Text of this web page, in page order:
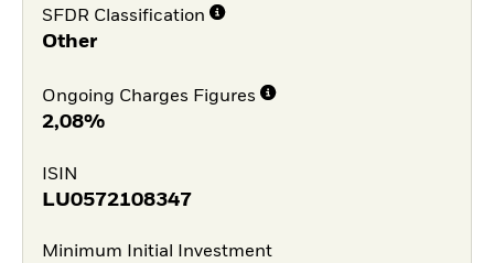
SFDR Classification
Other
Ongoing Charges Figures
2,08%
ISIN
LU0572108347
Minimum Initial Investment